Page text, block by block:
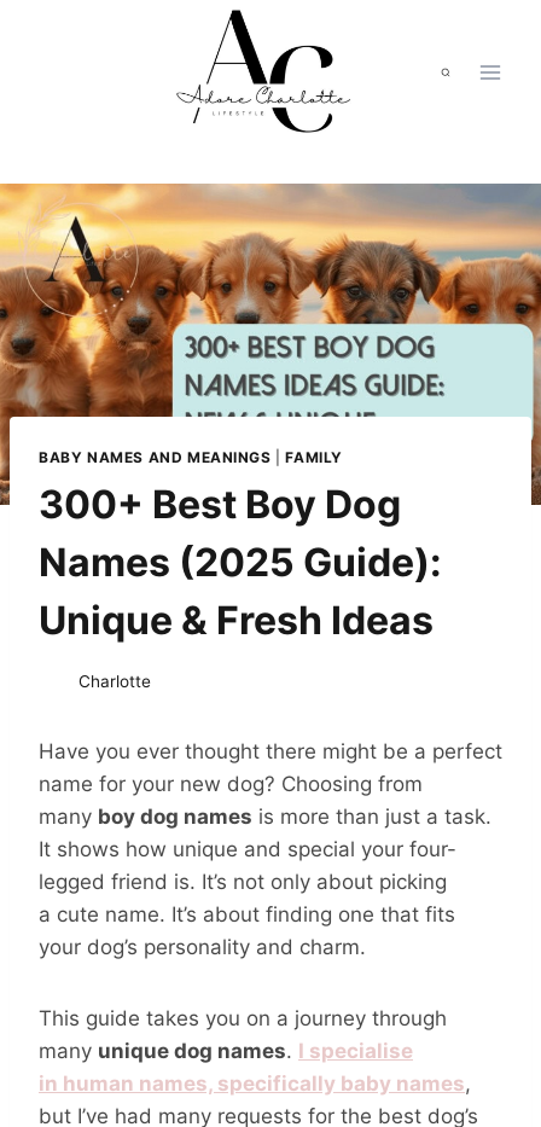
BABY NAMES AND MEANINGS |FAMILY
300+ Best Boy Dog
Names (2025 Guide):
Unique & Fresh Ideas
Charlotte
Have you ever thought there might be a perfect
name for your new dog? Choosing from
many boy dog names is more than just a task.
It shows how unique and special your four-
legged friend is. It’s not only about picking
a cute name. It’s about finding one that fits
your dog’s personality and charm.
This guide takes you on a journey through
many unique dog names. I specialise
in human names, specifically baby names,
but I’ve had many requests for the best dog’s